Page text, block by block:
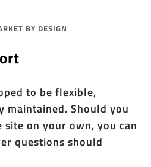
BY DESIGN
to be flexible,
maintained. Should you
on your own, you can
questions should